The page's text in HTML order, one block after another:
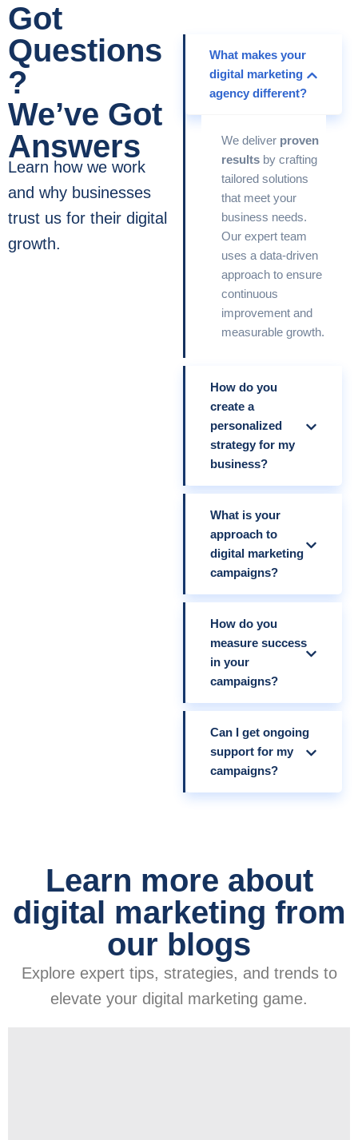
Got
Questions
?
We’ve Got
Answers
Learn how we work
and why businesses
trust us for their digital
growth.
What makes your
digital marketing
agency different?
We deliver proven
resultsby crafting
tailored solutions
that meet your
business needs.
Our expert team
uses a data-driven
approach to ensure
continuous
improvement and
measurable growth.
How do you
create a
personalized
strategy for my
business?
What is your
approach to
digital marketing
campaigns?
How do you
measure success
in your
campaigns?
Can I get ongoing
support for my
campaigns?
Learn more about
digital marketing from
our blogs
Explore expert tips, strategies, and trends to
elevate your digital marketing game.